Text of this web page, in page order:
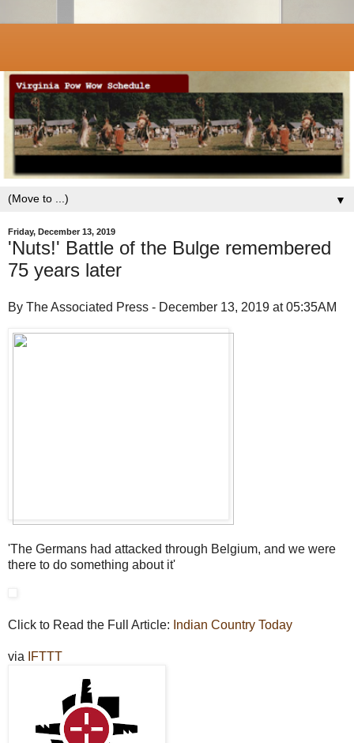
▼
Friday, December 13, 2019
'Nuts!' Battle of the Bulge remembered
75 years later
By The Associated Press - December 13, 2019 at 05:35AM
'The Germans had attacked through Belgium, and we were
there to do something about it'
Click to Read the Full Article: Indian Country Today
via IFTTT